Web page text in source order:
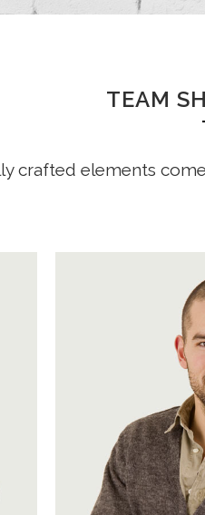
TEAM
crafted elements
A wonderful
possession of
these sweet
which I enjoy